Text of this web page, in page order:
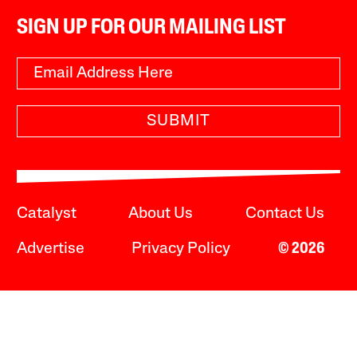
SIGN UP FOR OUR MAILING LIST
SUBMIT
Catalyst About Us Contact Us
Advertise Privacy Policy © 2026